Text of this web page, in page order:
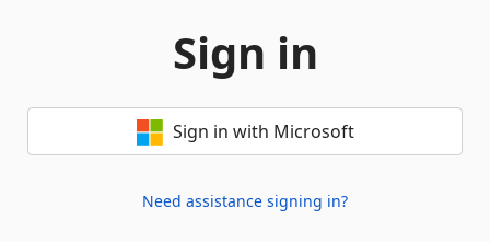
Sign in
Sign in with Microsoft
Need assistance signing in?